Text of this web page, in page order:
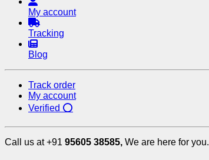
My account
Tracking
Blog
Track order
My account
Verified ⭕
Call us at +91 95605 38585, We are here for you.